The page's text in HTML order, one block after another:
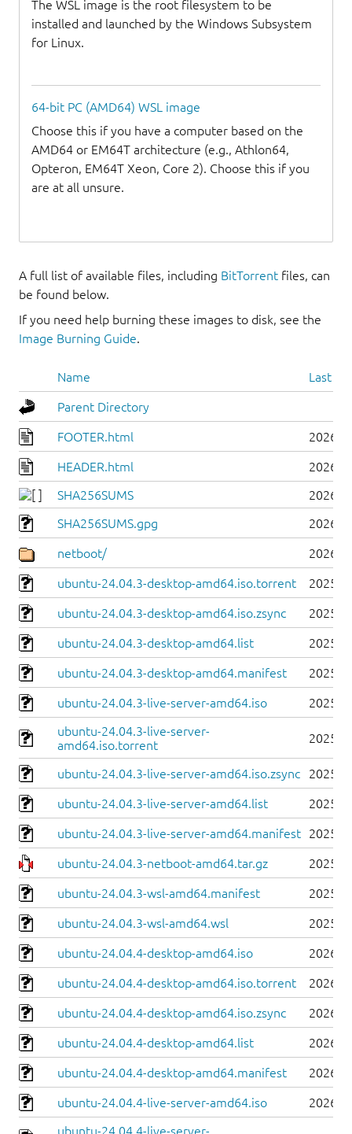
The WSL image is the root filesystem to be
installed and launched by the Windows Subsystem
for Linux.
64-bit PC (AMD64) WSL image
Choose this if you have a computer based on the
AMD64 or EM64T architecture (e.g., Athlon64,
Opteron, EM64T Xeon, Core 2). Choose this if you
are at all unsure.
A full list of available files, including BitTorrent files, can
be found below.
If you need help burning these images to disk, see the
Image Burning Guide.
Name Last
Parent Directory
FOOTER.html 2026-
HEADER.html
2026-
SHA256SUMS
2026-
SHA256SUMS.gpg
2026-
netboot/ 2026-
ubuntu-24.04.3-desktop-amd64.iso.torrent 2025-
ubuntu-24.04.3-desktop-amd64.iso.zsync 2025-
ubuntu-24.04.3-desktop-amd64.list 2025-
ubuntu-24.04.3-desktop-amd64.manifest 2025-
ubuntu-24.04.3-live-server-amd64.iso
2025-
ubuntu-24.04.3-live-server-
amd64.iso.torrent
2025-
ubuntu-24.04.3-live-server-amd64.iso.zsync 2025-
ubuntu-24.04.3-live-server-amd64.list 2025-
ubuntu-24.04.3-live-server-amd64.manifest 2025-
ubuntu-24.04.3-netboot-amd64.tar.gz 2025-
ubuntu-24.04.3-wsl-amd64.manifest 2025-
ubuntu-24.04.3-wsl-amd64.wsl 2025-
ubuntu-24.04.4-desktop-amd64.iso 2026-
ubuntu-24.04.4-desktop-amd64.iso.torrent 2026-
ubuntu-24.04.4-desktop-amd64.iso.zsync 2026-
ubuntu-24.04.4-desktop-amd64.list 2026-
ubuntu-24.04.4-desktop-amd64.manifest 2026-
ubuntu-24.04.4-live-server-amd64.iso
2026-
ubuntu-24.04.4-live-server-